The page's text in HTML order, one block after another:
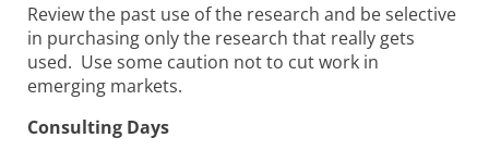
Review the past use of the research and be selective
in purchasing only the research that really gets
used. Use some caution not to cut work in
emerging markets.
Consulting Days